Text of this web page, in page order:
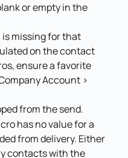
or empty in the
missing for that
on the contact
ensure a favorite
Account >
from the send.
has no value for a
from delivery. Either
contacts with the